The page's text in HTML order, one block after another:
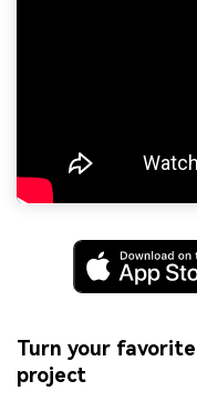
Turn your
project